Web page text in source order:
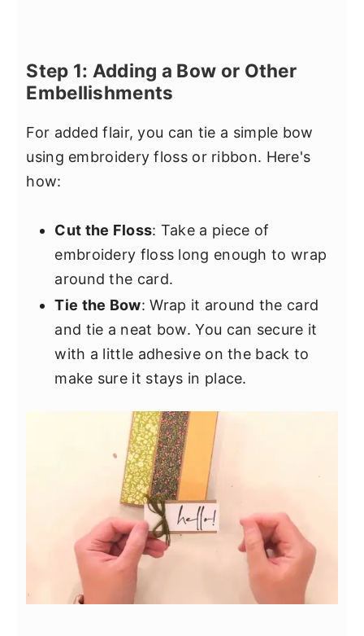
Step 1: Adding a Bow or Other
Embellishments
For added flair, you can tie a simple bow
using embroidery floss or ribbon. Here's
how:
Cut the Floss: Take a piece of
embroidery floss long enough to wrap
around the card.
Tie the Bow: Wrap it around the card
and tie a neat bow. You can secure it
with a little adhesive on the back to
make sure it stays in place.